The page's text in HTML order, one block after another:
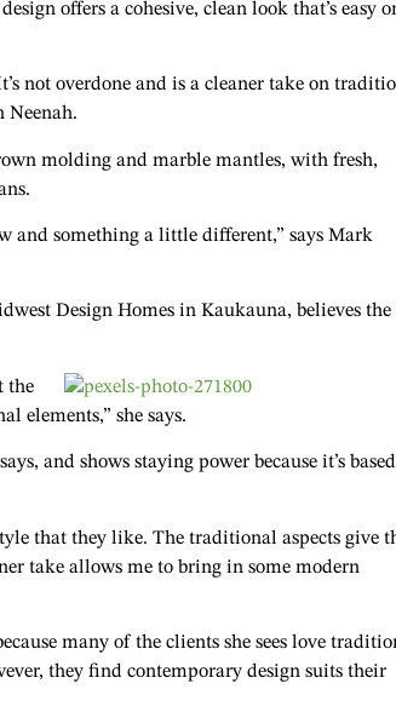
offers a cohesive, clean look that’s easy
not overdone and is a cleaner take on
Neenah.
molding and marble mantles, with fresh,
and something a little different,” says Mark
Design Homes in Kaukauna, believes the
the
elements,” she says.
and shows staying power because it’s
that they like. The traditional aspects give
take allows me to bring in some modern
many of the clients she sees love
they find contemporary design suits their